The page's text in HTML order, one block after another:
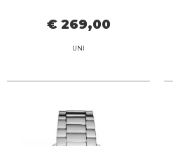
€ 269,00
UNI